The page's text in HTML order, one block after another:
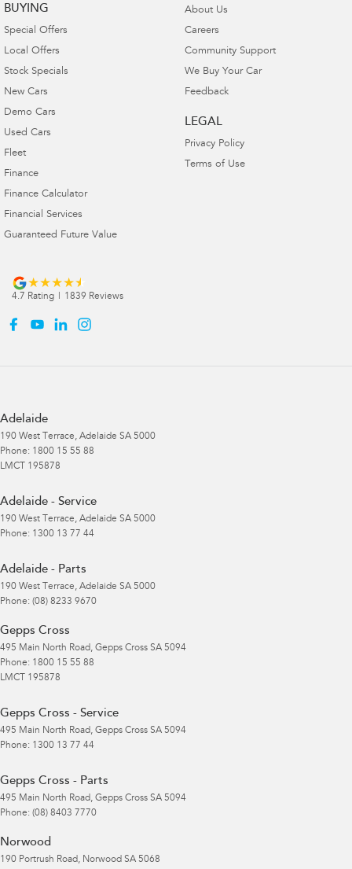
BUYING
Special Offers
Local Offers
Stock Specials
New Cars
Demo Cars
Used Cars
Fleet
Finance
Finance Calculator
Financial Services
Guaranteed Future Value
About Us
Careers
Community Support
We Buy Your Car
Feedback
LEGAL
Privacy Policy
Terms of Use
4.7 Rating | 1839 Reviews
Adelaide
190 West Terrace, Adelaide SA 5000
Phone: 1800 15 55 88
LMCT 195878
Adelaide - Service
190 West Terrace, Adelaide SA 5000
Phone: 1300 13 77 44
Adelaide - Parts
190 West Terrace, Adelaide SA 5000
Phone: (08) 8233 9670
Gepps Cross
495 Main North Road, Gepps Cross SA 5094
Phone: 1800 15 55 88
LMCT 195878
Gepps Cross - Service
495 Main North Road, Gepps Cross SA 5094
Phone: 1300 13 77 44
Gepps Cross - Parts
495 Main North Road, Gepps Cross SA 5094
Phone: (08) 8403 7770
Norwood
190 Portrush Road, Norwood SA 5068